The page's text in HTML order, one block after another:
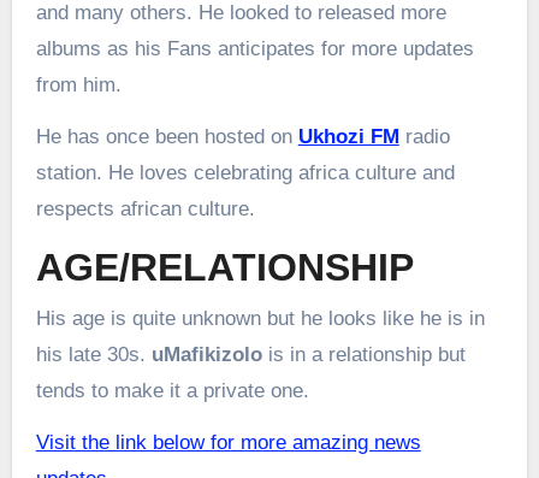
and many others. He looked to released more
albums as his Fans anticipates for more updates
from him.
He has once been hosted on Ukhozi FM radio
station. He loves celebrating africa culture and
respects african culture.
AGE/RELATIONSHIP
His age is quite unknown but he looks like he is in
his late 30s. uMafikizolo is in a relationship but
tends to make it a private one.
Visit the link below for more amazing news